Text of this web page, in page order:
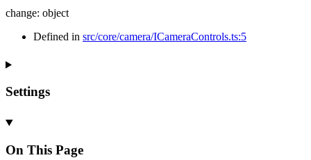
change: object
Defined in src/core/camera/ICameraControls.ts:5
Settings
On This Page